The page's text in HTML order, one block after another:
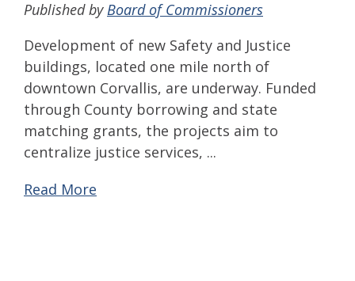
Published byBoard of Commissioners
Development of new Safety and Justice
buildings, located one mile north of
downtown Corvallis, are underway. Funded
through County borrowing and state
matching grants, the projects aim to
centralize justice services, ...
Read More